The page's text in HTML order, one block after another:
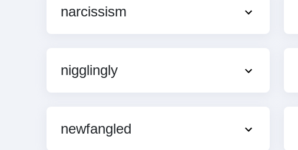
narcissism
nigglingly
newfangled